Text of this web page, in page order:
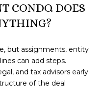
CONDO. DOES
but assignments, entity
can add steps.
and tax advisors early
of the deal